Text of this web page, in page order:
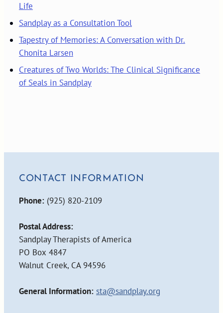
Life
Sandplay as a Consultation Tool
Tapestry of Memories: A Conversation with Dr.
Chonita Larsen
Creatures of Two Worlds: The Clinical Significance
of Seals in Sandplay
CONTACT INFORMATION
Phone: (925) 820-2109
Postal Address:
Sandplay Therapists of America
PO Box 4847
Walnut Creek, CA 94596
General Information: sta@sandplay.org